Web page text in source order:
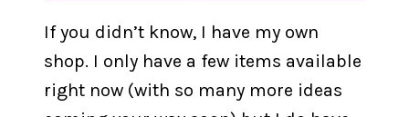
If you didn’t know, I have my own
shop. I only have a few items available
right now (with so many more ideas